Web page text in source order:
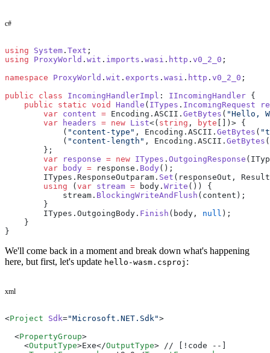
c#
using System . Text ;
using ProxyWorld . wit . imports . wasi . http . v0_2_0 ;
namespace ProxyWorld . wit . exports . wasi . http . v0_2_0 ;
public class IncomingHandlerImpl : IIncomingHandler {
    public
static void Handle ( ITypes . IncomingRequest
	var
content = Encoding.ASCII. GetBytes ( "Hello,
	var
headers = new List<( string , byte [])> {
	    (
"content-type" , Encoding.ASCII. GetBytes (
	    (
"content-length" , Encoding.ASCII. GetBytes
	};
	var
response = new ITypes . OutgoingResponse
	var
body = response. Body();
	ITypes.ResponseOutparam.
Set (responseOut,
	using
( var stream = body. Write ()) {
	    stream.
BlockingWriteAndFlush (content);
	}
	ITypes.OutgoingBody.
Finish (body, null );
    }
}
We'll come back in a moment and break down what's happening
here, but first, let's update hello-wasm.csproj :
xml
<Project Sdk="Microsoft.NET.Sdk">
  <
PropertyGroup>
    <
OutputType>Exe</OutputType> // [!code --]